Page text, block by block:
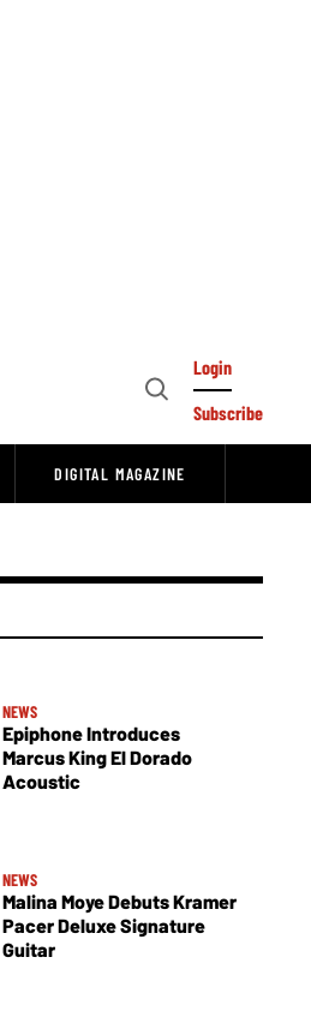
Open
Login
Subscribe
DIGITAL MAGAZINE
NEWS
Epiphone Introduces
Marcus King El Dorado
Acoustic
NEWS
Malina Moye Debuts Kramer
Pacer Deluxe Signature
Guitar